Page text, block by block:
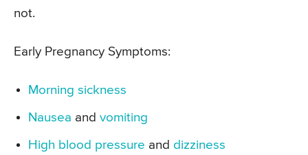
not.
Early Pregnancy Symptoms:
Morning sickness
Nausea and vomiting
High blood pressure and dizziness